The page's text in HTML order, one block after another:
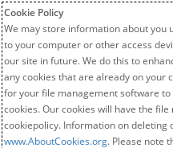
Cookie Policy
We may store information about you
to your computer or other access
our site in future. We do this to
any cookies that are already on your
for your file management software
cookies. Our cookies will have the file
cookiepolicy. Information on deleting
www.AboutCookies.org. Please note